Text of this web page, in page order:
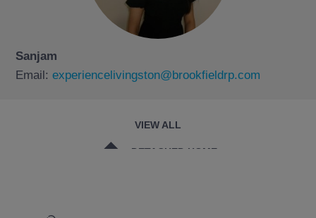
Sanjam
Email: experiencelivingston@brookfieldrp.com
VIEW ALL
DETACHED HOME